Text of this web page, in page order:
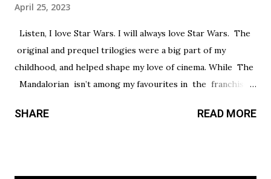
April 25, 2023
Listen, I love Star Wars. I will always love Star Wars. The
original and prequel trilogies were a big part of my
childhood, and helped shape my love of cinema. While The
Mandalorian isn’t among my favourites in the franchise, I
stronger season two. Season three had so much potential,
SHARE READ MORE